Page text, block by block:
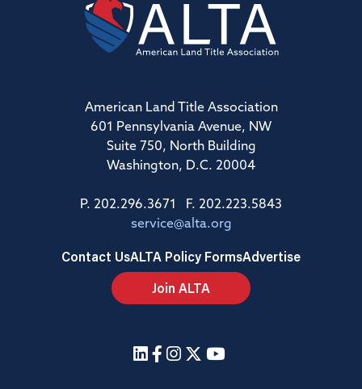
American Land Title Association
601 Pennsylvania Avenue, NW
Suite 750, North Building
Washington, D.C. 20004
P. 202.296.3671 F. 202.223.5843
service@alta.org
Contact UsALTA Policy FormsAdvertise
Join ALTA